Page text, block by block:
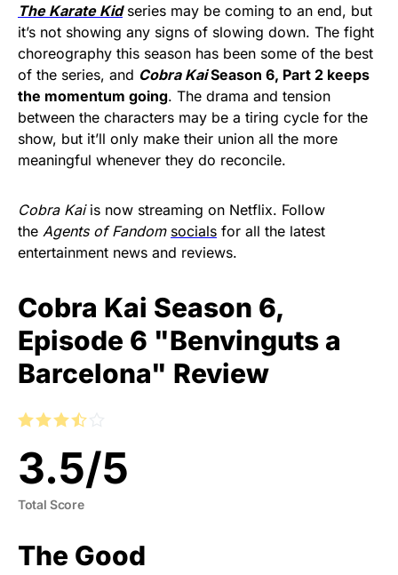
The Karate Kidseries may be coming to an end, but
it’s not showing any signs of slowing down. The fight
choreography this season has been some of the best
of the series, and Cobra KaiSeason 6, Part 2 keeps
the momentum going. The drama and tension
between the characters may be a tiring cycle for the
show, but it’ll only make their union all the more
meaningful whenever they do reconcile.
Cobra Kai is now streaming on Netflix. Follow
the Agents of Fandom socials for all the latest
entertainment news and reviews.
Cobra Kai Season 6,
Episode 6 "Benvinguts a
Barcelona" Review
3.5/5
Total Score
The Good